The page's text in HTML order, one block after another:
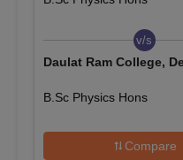
All India Entrance
Scholarship to SC/ST
Student Aid Fund
Bhagini Nivedita
Mode of
v/s
Daulat Ram College,
B.Sc Physics Hons
Compare